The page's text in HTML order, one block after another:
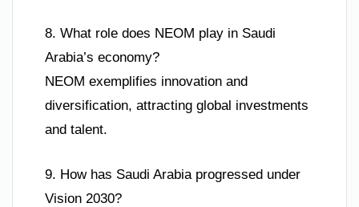
8. What role does NEOM play in Saudi
Arabia’s economy?
NEOM exemplifies innovation and
diversification, attracting global investments
and talent.
9. How has Saudi Arabia progressed under
Vision 2030?